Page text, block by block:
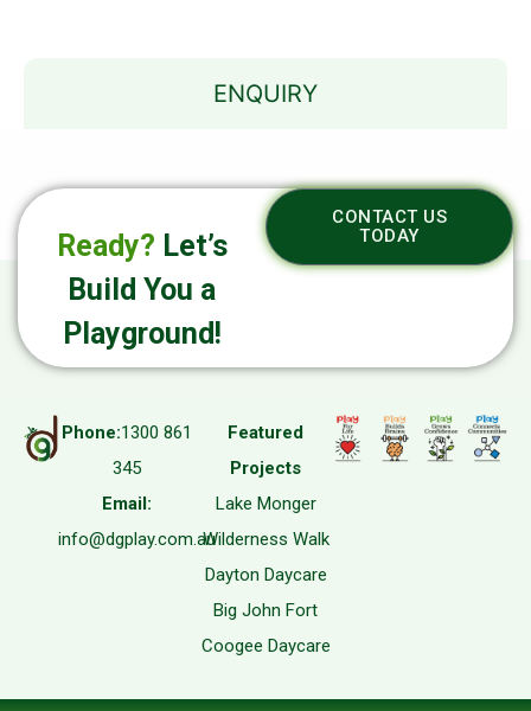
ENQUIRY
Ready? Let’s
Build You a
Playground!
CONTACT US
TODAY
Phone:1300 861
345
Email:
info@dgplay.com.au
Featured
Projects
Lake Monger
Wilderness Walk
Dayton Daycare
Big John Fort
Coogee Daycare